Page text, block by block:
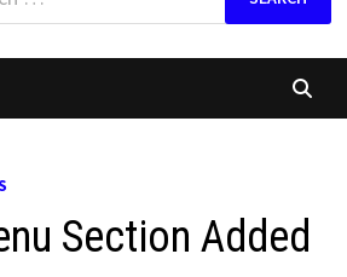
Section Added